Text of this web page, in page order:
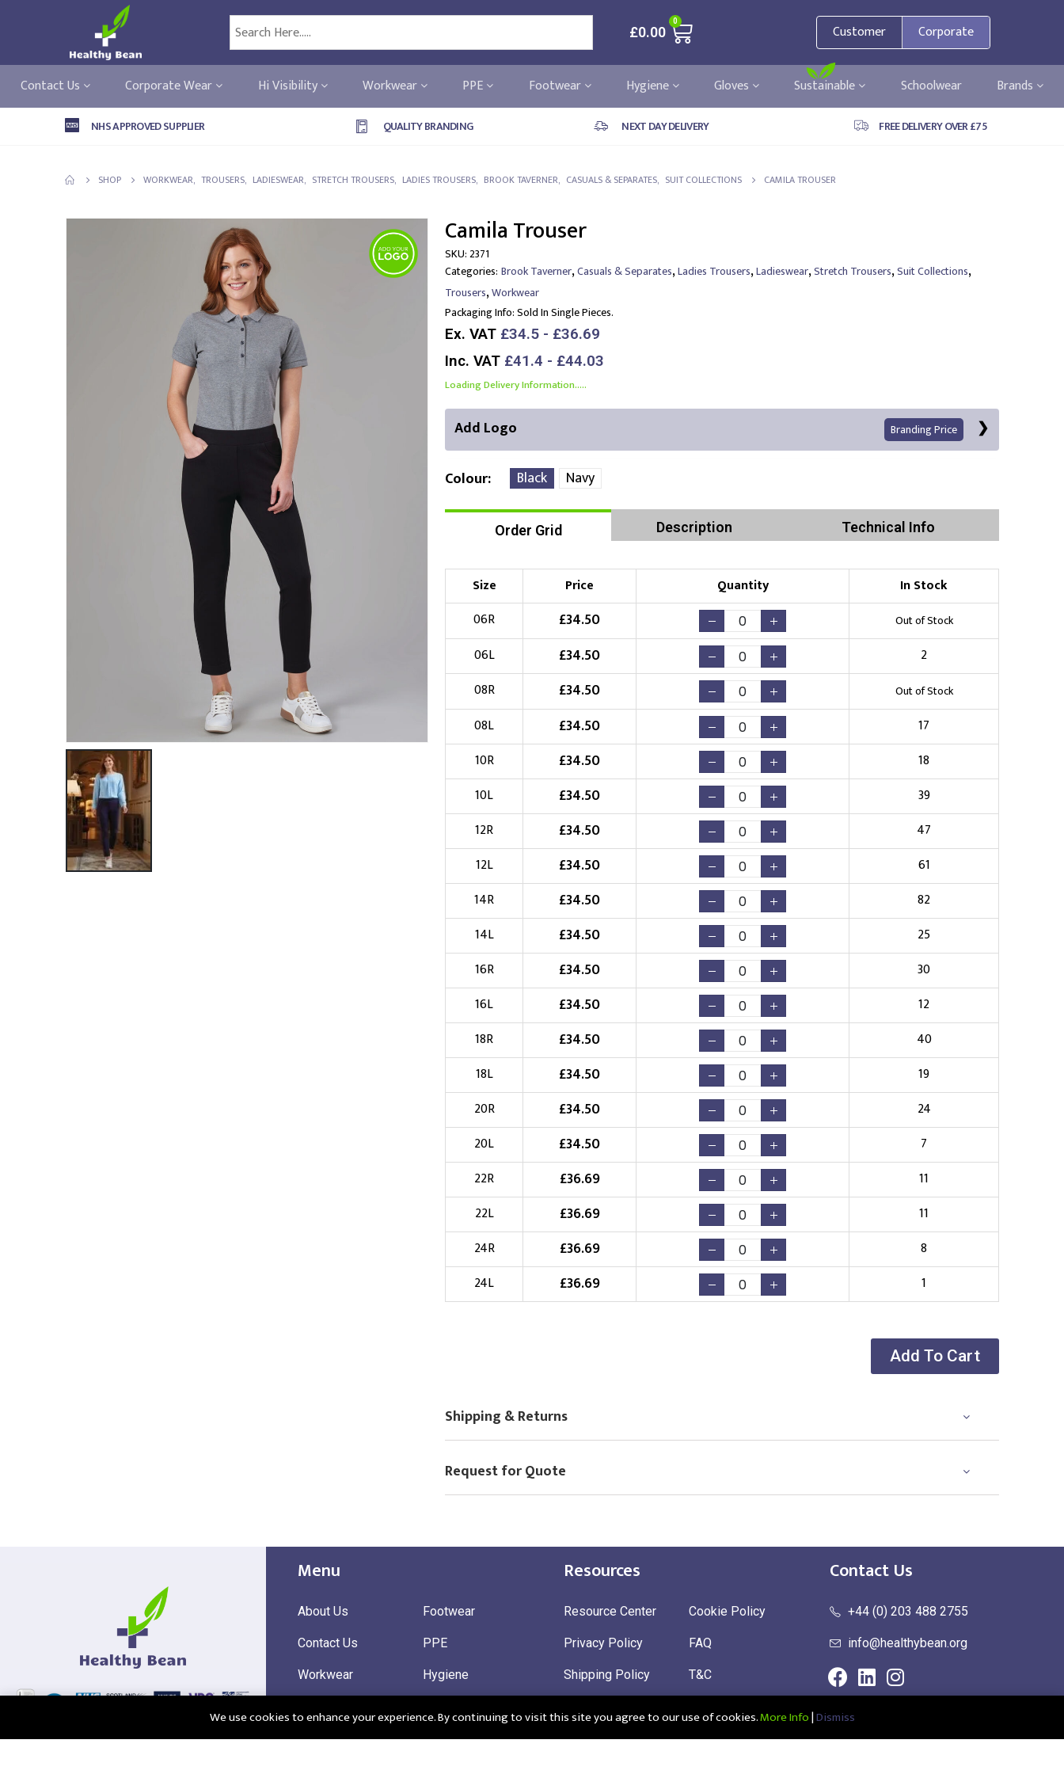
£0.00
0
Customer Corporate
Contact Us Corporate Wear Hi Visibility Workwear PPE Footwear Hygiene Gloves Sustainable Schoolwear Brands
NHS APPROVED SUPPLIER QUALITY BRANDING NEXT DAY DELIVERY FREE DELIVERY OVER £75
SHOP WORKWEAR, TROUSERS, LADIESWEAR, STRETCH TROUSERS, LADIES TROUSERS, BROOK TAVERNER, CASUALS & SEPARATES, SUIT COLLECTIONS CAMILA TROUSER
Camila Trouser
SKU:2371
Categories: Brook Taverner,Casuals & Separates,Ladies Trousers,Ladieswear,Stretch Trousers,Suit Collections,
Trousers,Workwear
Packaging Info:Sold In Single Pieces.
Ex. VAT £34.5 - £36.69
Inc. VAT £41.4 - £44.03
Loading Delivery Information.....
Add Logo Branding Price
Right Position
Choose Branding Technique Check Pricing
Embroidery
Choose your Logo
New Logo(Setup Fee:£10.00) Existing Logo(No Setup Fee)
Choose Logo
Colour Black Navy
Order Grid Description Technical Info
Size Price Quantity
In Stock
06R
£34.50 Out of Stock
06L £34.50
2
08R
£34.50 Out of Stock
08L £34.50
17
10R
£34.50
18
10L
£34.50
39
12R
£34.50
47
12L
£34.50
61
14R
£34.50
82
14L
£34.50
25
16R
£34.50
30
16L
£34.50
12
18R
£34.50
40
18L
£34.50
19
20R
£34.50
24
20L
£34.50
7
22R
£36.69
11
22L
£36.69
11
24R
£36.69
8
24L
£36.69 1
Add To Cart
Shipping & Returns
Request for Quote
Menu
About Us
Contact Us
Workwear
Corporate Wear
Footwear
PPE
Hygiene
Sustainable
Resources
Resource Center
Privacy Policy
Shipping Policy
Cookie Policy
FAQ
T&C
Contact Us
+44 (0) 203 488 2755
info@healthybean.org
We use cookies to enhance your experience. By continuing to visit this site you agree to our use of cookies.More Info|Dismiss